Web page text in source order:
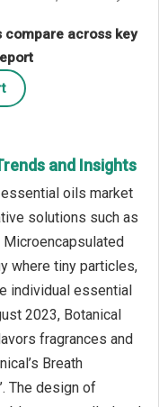
compare across key
and Insights
oils market
solutions such as
where tiny particles,
individual essential
2023, Botanical
fragrances and
Breath
The design of